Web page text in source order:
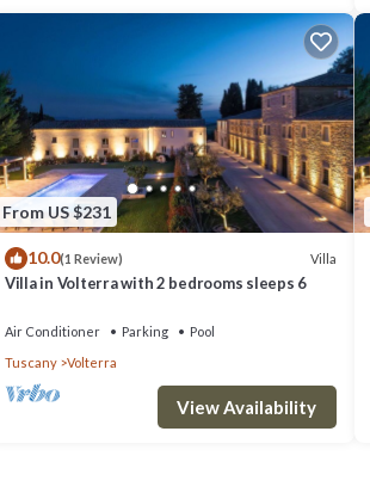
From US $231
10.0(1 Review) Villa
Villa in Volterra with 2 bedrooms sleeps 6
Air Conditioner Parking
Pool
Tuscany
Volterra
View Availability